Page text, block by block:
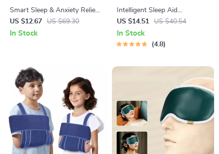
Smart Sleep & Anxiety Relief
Handheld Pulse Stimulator
US $12.67 US $69.30
In Stock
Intelligent Sleep Aid
Wristband
US $14.51 US $40.54
In Stock
4.8